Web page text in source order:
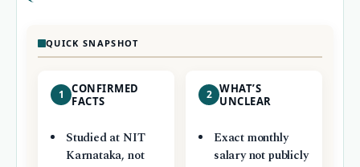
QUICK SNAPSHOT
1
CONFIRMED
FACTS
Studied at NIT
Karnataka, not
2 WHAT’S
UNCLEAR
Exact monthly
salary not publicly